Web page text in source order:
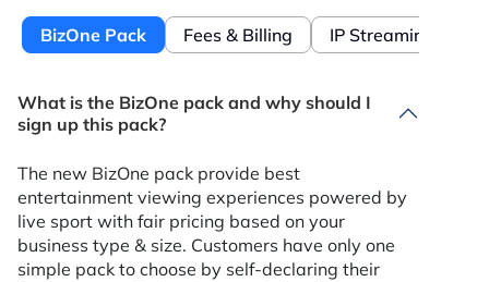
BizOne Pack Fees & Billing IP Streaming
What is the BizOne pack and why should I
sign up this pack?
The new BizOne pack provide best
entertainment viewing experiences powered by
live sport with fair pricing based on your
business type & size. Customers have only one
simple pack to choose by self-declaring their